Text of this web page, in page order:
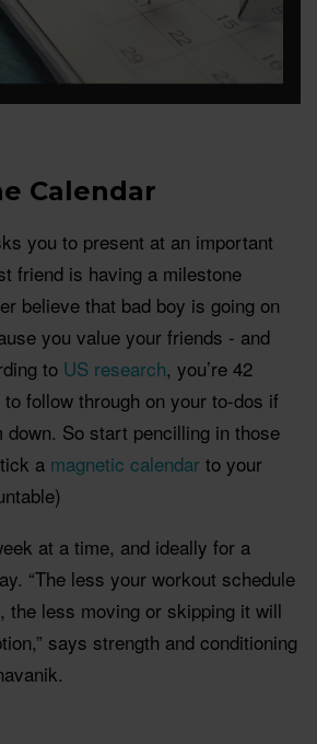
Calendar
you to present at an important
friend is having a milestone
believe that bad boy is going on
you value your friends - and
to US research, you’re 42
follow through on your to-dos if
down. So start pencilling in those
a magnetic calendar to your
at a time, and ideally for a
“The less your workout schedule
the less moving or skipping it will
says strength and conditioning